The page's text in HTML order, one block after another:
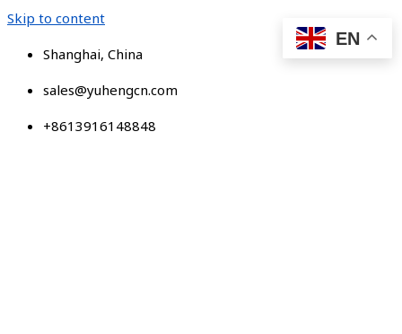
Skip to content
Shanghai, China
sales@yuhengcn.com
+8613916148848
EN